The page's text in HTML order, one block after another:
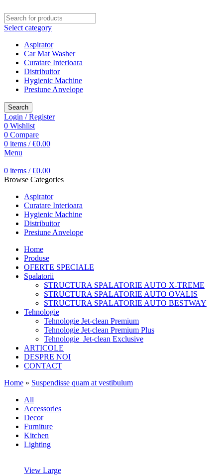
Select category
Aspirator
Car Mat Washer
Curatare Interioara
Distribuitor
Hygienic Machine
Presiune Anvelope
Search
Login / Register
0 Wishlist
0 Compare
0 items / €0.00
Menu
0 items / €0.00
Browse Categories
Aspirator
Curatare Interioara
Hygienic Machine
Distribuitor
Presiune Anvelope
Home
Produse
OFERTE SPECIALE
Spalatorii
STRUCTURA SPALATORIE AUTO X-TREME
STRUCTURA SPALATORIE AUTO OVALIS
STRUCTURA SPALATORIE AUTO BESTWAY
Tehnologie
Tehnologie Jet-clean Premium
Tehnologie Jet-clean Premium Plus
Tehnologie Jet-clean Exclusive
ARTICOLE
DESPRE NOI
CONTACT
Home » Suspendisse quam at vestibulum
All
Accessories
Decor
Furniture
Kitchen
Lighting
View Large